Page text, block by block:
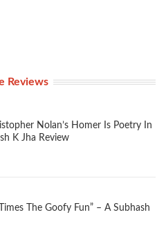
Reviews
Nolan’s Homer Is Poetry In
K Jha Review
The Goofy Fun” – A Subhash